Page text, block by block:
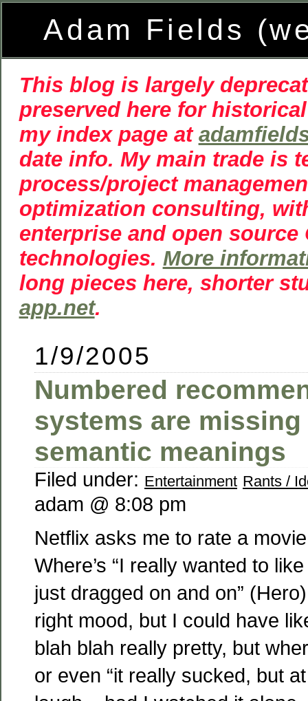
Adam Fields
This blog is largely
preserved here for
my index page at
date info. My main trade is
process/project
optimization consulting,
enterprise and open source
technologies. More
long pieces here, shorter
app.net.
1/9/2005
Numbered
systems are missing
semantic meanings
Filed under: Entertainment Rants /
adam @ 8:08 pm
Netflix asks me to rate a
Where’s “I really wanted to
just dragged on and on”
right mood, but I could have
blah blah really pretty, but
or even “it really sucked, but